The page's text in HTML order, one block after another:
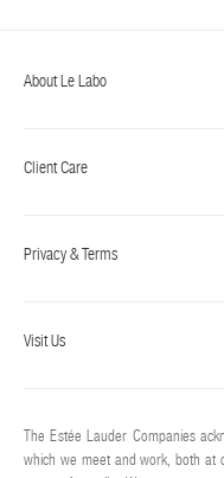
About Le Labo
Client Care
Privacy & Terms
Visit Us
The Estée Lauder Companies
which we meet and work, both at